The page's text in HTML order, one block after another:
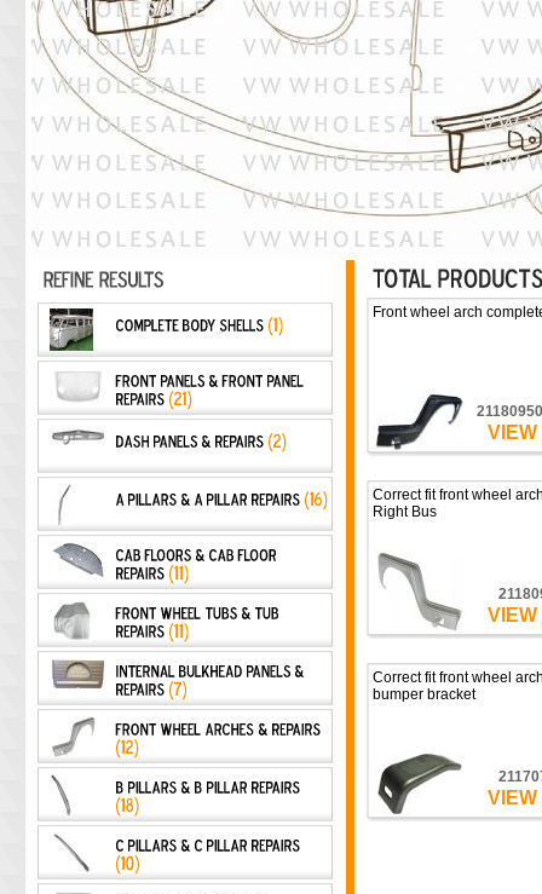
Front wheel arch
VIEW
Correct fit front wheel
Right Bus
VIEW
Correct fit front wheel
bumper bracket
VIEW